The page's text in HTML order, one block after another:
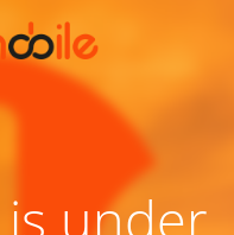
under